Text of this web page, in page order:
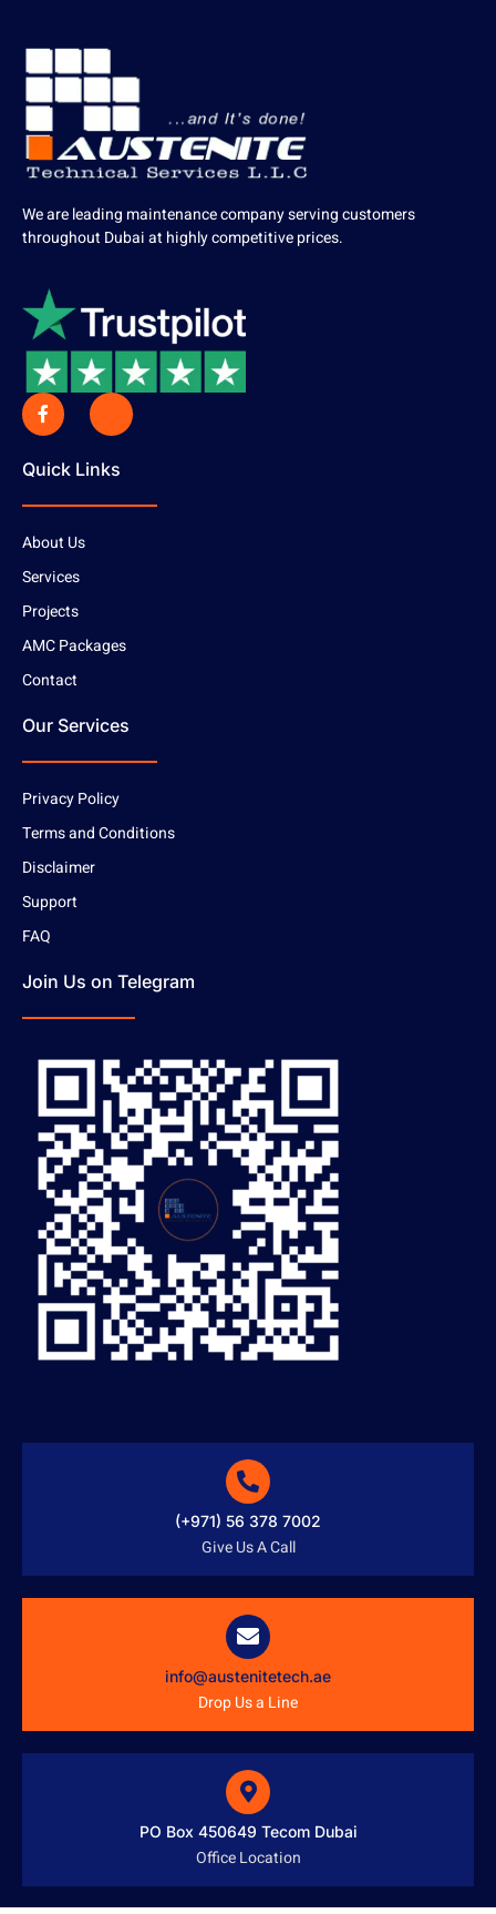
We are leading maintenance company serving customers
throughout Dubai at highly competitive prices.
Quick Links
About Us
Services
Projects
AMC Packages
Contact
Our Services
Privacy Policy
Terms and Conditions
Disclaimer
Support
FAQ
Join Us on Telegram
(+971) 56 378 7002
Give Us A Call
info@austenitetech.ae
Drop Us a Line
PO Box 450649 Tecom Dubai
Office Location